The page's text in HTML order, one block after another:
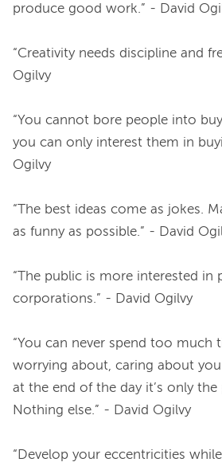
produce good work.” - David
“Creativity needs discipline and
Ogilvy
“You cannot bore people into
you can only interest them in
Ogilvy
“The best ideas come as jokes.
as funny as possible.” - David
“The public is more interested in
corporations.” - David Ogilvy
“You can never spend too much
worrying about, caring about
at the end of the day it’s only
Nothing else.” - David Ogilvy
“Develop your eccentricities